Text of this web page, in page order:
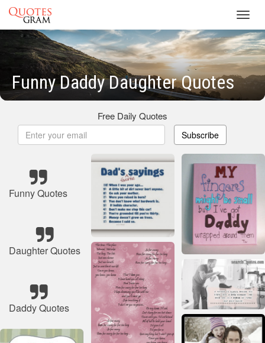
Funny Daddy Daughter Quotes
Free Daily Quotes
Subscribe
Funny Quotes
Daughter Quotes
Daddy Quotes